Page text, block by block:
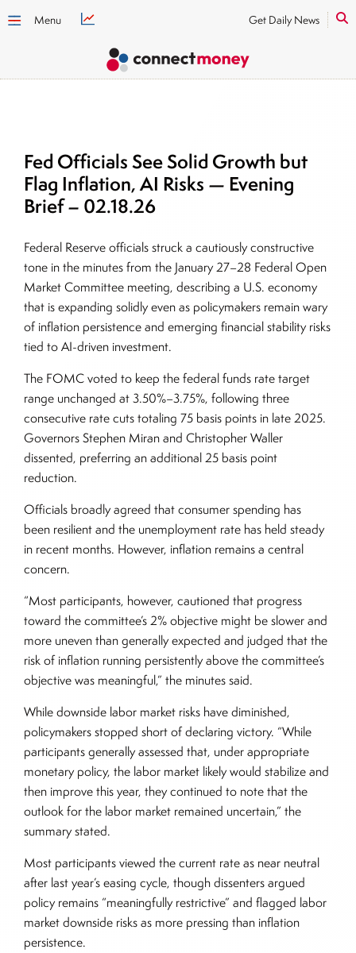
Menu Get Daily News
Fed Officials See Solid Growth but
Flag Inflation, AI Risks — Evening
Brief – 02.18.26
Federal Reserve officials struck a cautiously constructive
tone in the minutes from the January 27–28 Federal Open
Market Committee meeting, describing a U.S. economy
that is expanding solidly even as policymakers remain wary
of inflation persistence and emerging financial stability risks
tied to AI-driven investment.
The FOMC voted to keep the federal funds rate target
range unchanged at 3.50%–3.75%, following three
consecutive rate cuts totaling 75 basis points in late 2025.
Governors Stephen Miran and Christopher Waller
dissented, preferring an additional 25 basis point
reduction.
Officials broadly agreed that consumer spending has
been resilient and the unemployment rate has held steady
in recent months. However, inflation remains a central
concern.
“Most participants, however, cautioned that progress
toward the committee’s 2% objective might be slower and
more uneven than generally expected and judged that the
risk of inflation running persistently above the committee’s
objective was meaningful,” the minutes said.
While downside labor market risks have diminished,
policymakers stopped short of declaring victory. “While
participants generally assessed that, under appropriate
monetary policy, the labor market likely would stabilize and
then improve this year, they continued to note that the
outlook for the labor market remained uncertain,” the
summary stated.
Most participants viewed the current rate as near neutral
after last year’s easing cycle, though dissenters argued
policy remains “meaningfully restrictive” and flagged labor
market downside risks as more pressing than inflation
persistence.